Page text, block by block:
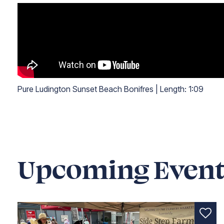
Pure Ludington Sunset Beach Bonifres Length: 1:09
Length: one minute and nine seconds
Upcoming